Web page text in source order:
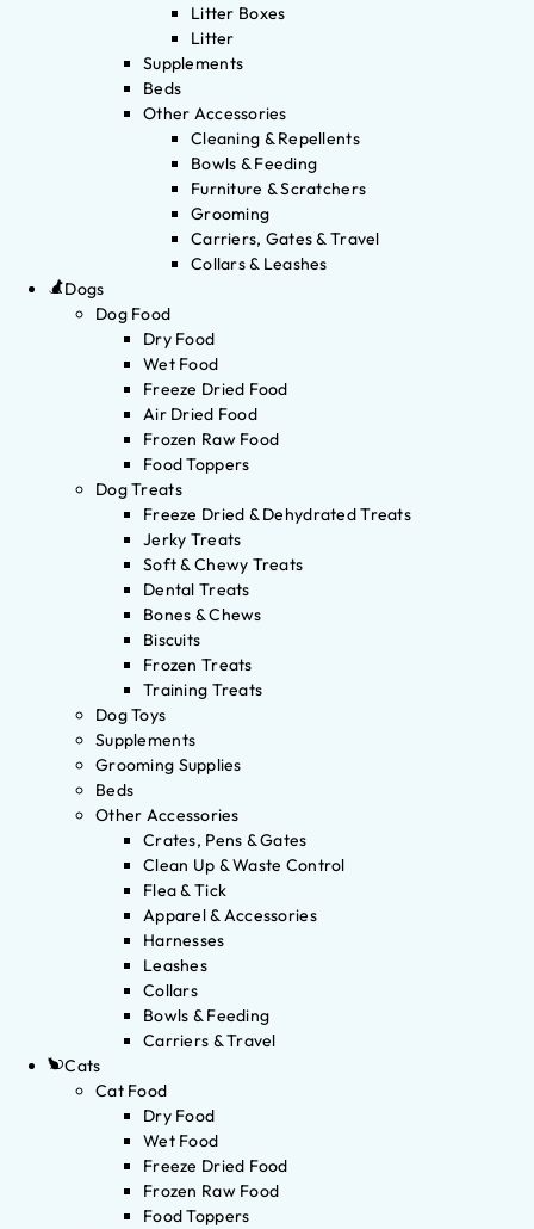
Litter Boxes
Litter
Supplements
Beds
Other Accessories
Cleaning & Repellents
Bowls & Feeding
Furniture & Scratchers
Grooming
Carriers, Gates & Travel
Collars & Leashes
Dogs
Dog Food
Dry Food
Wet Food
Freeze Dried Food
Air Dried Food
Frozen Raw Food
Food Toppers
Dog Treats
Freeze Dried & Dehydrated Treats
Jerky Treats
Soft & Chewy Treats
Dental Treats
Bones & Chews
Biscuits
Frozen Treats
Training Treats
Dog Toys
Supplements
Grooming Supplies
Beds
Other Accessories
Crates, Pens & Gates
Clean Up & Waste Control
Flea & Tick
Apparel & Accessories
Harnesses
Leashes
Collars
Bowls & Feeding
Carriers & Travel
Cats
Cat Food
Dry Food
Wet Food
Freeze Dried Food
Frozen Raw Food
Food Toppers